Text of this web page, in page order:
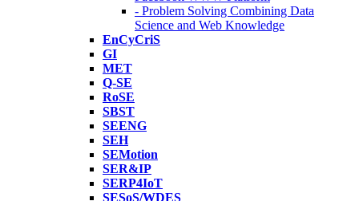
- Problem Solving Combining Data
Science and Web Knowledge
EnCyCriS
GI
MET
Q-SE
RoSE
SBST
SEENG
SEH
SEMotion
SER&IP
SERP4IoT
SESoS/WDES